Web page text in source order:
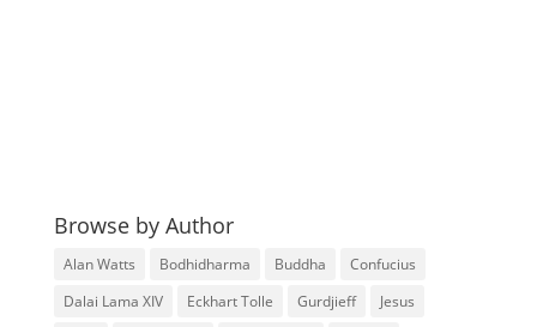
Browse by Author
Alan Watts Bodhidharma Buddha
Confucius
Dalai Lama XIV
Eckhart Tolle Gurdjieff
Jesus